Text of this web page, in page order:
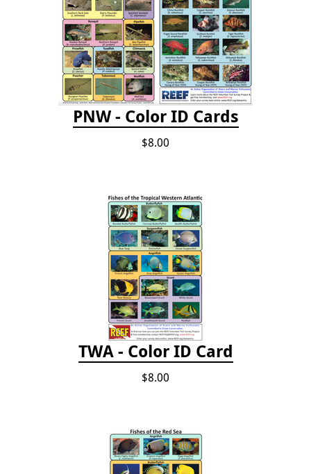
PNW - Color ID Cards
$8.00
TWA - Color ID Card
$8.00